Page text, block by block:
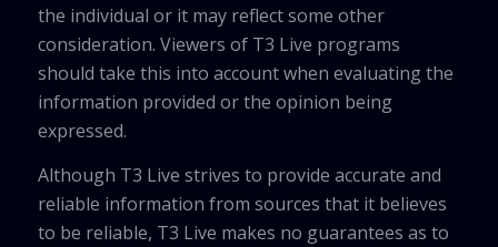
the individual or it may reflect some other
consideration. Viewers of T3 Live programs
should take this into account when evaluating the
information provided or the opinion being
expressed.
Although T3 Live strives to provide accurate and
reliable information from sources that it believes
to be reliable, T3 Live makes no guarantees as to